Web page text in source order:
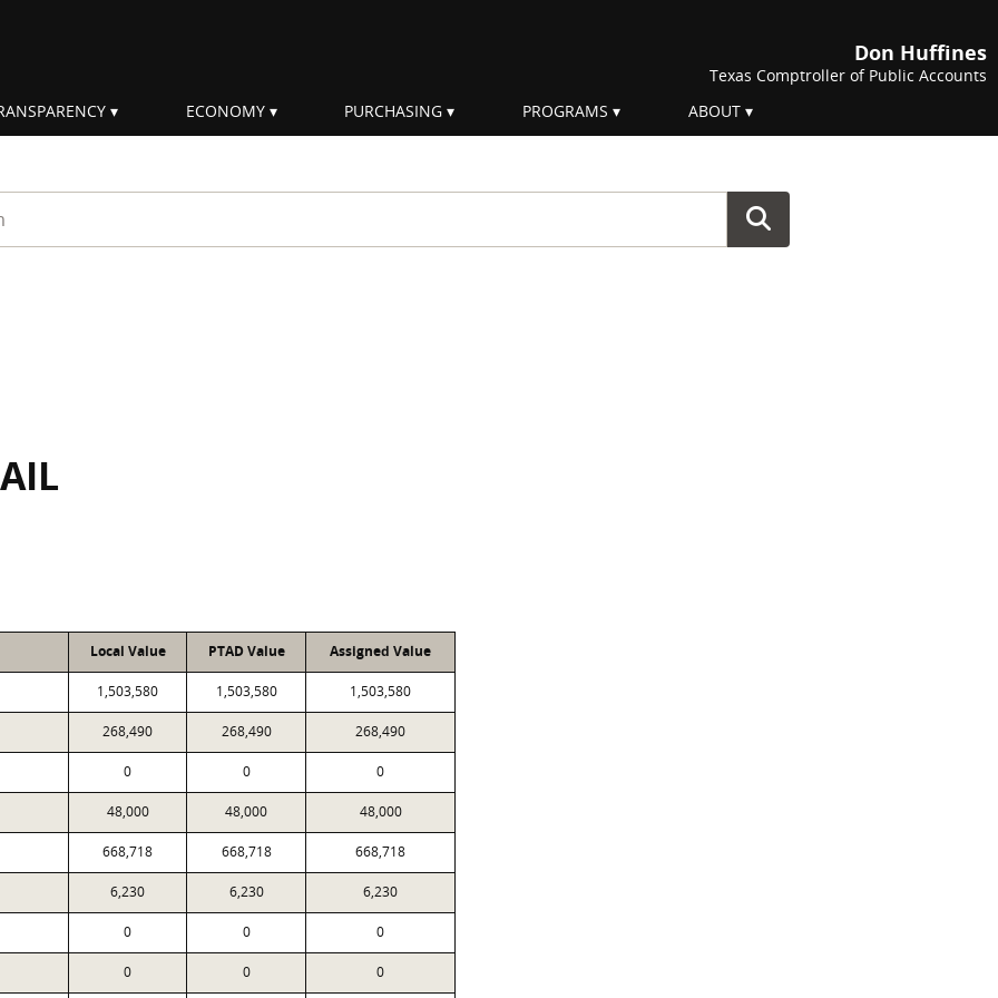
Don Huffines
Texas Comptroller of Public Accounts
ECONOMY PURCHASING PROGRAMS ABOUT
Local Value PTAD Value Assigned Value
1,503,580 1,503,580 1,503,580
268,490 268,490 268,490
0 0 0
48,000 48,000 48,000
668,718 668,718 668,718
6,230 6,230 6,230
0 0 0
0 0 0